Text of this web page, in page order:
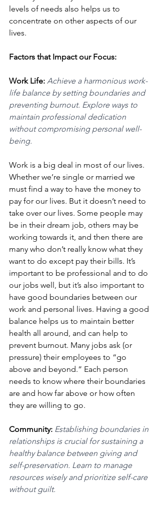
levels of needs also helps us to
concentrate on other aspects of our
lives.
Factors that Impact our Focus:
Work Life: Achieve a harmonious work-
life balance by setting boundaries and
preventing burnout. Explore ways to
maintain professional dedication
without compromising personal well-
being.
Work is a big deal in most of our lives.
Whether we’re single or married we
must find a way to have the money to
pay for our lives. But it doesn’t need to
take over our lives. Some people may
be in their dream job, others may be
working towards it, and then there are
many who don’t really know what they
want to do except pay their bills. It’s
important to be professional and to do
our jobs well, but it’s also important to
have good boundaries between our
work and personal lives. Having a good
balance helps us to maintain better
health all around, and can help to
prevent burnout. Many jobs ask (or
pressure) their employees to “go
above and beyond.” Each person
needs to know where their boundaries
are and how far above or how often
they are willing to go.
Community: Establishing boundaries in
relationships is crucial for sustaining a
healthy balance between giving and
self-preservation. Learn to manage
resources wisely and prioritize self-care
without guilt.